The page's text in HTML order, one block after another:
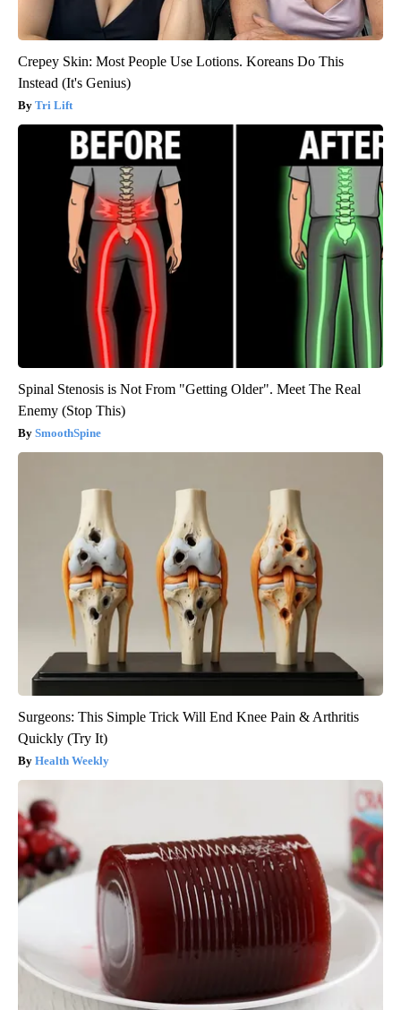
Crepey Skin: Most People Use Lotions. Koreans Do This
Instead (It's Genius)
Tri Lift
Spinal Stenosis is Not From "Getting Older". Meet The Real
Enemy (Stop This)
SmoothSpine
Surgeons: This Simple Trick Will End Knee Pain & Arthritis
Quickly (Try It)
Health Weekly